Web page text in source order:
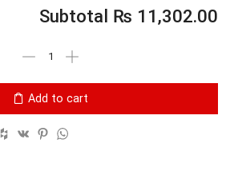
Subtotal ₨ 11,302.00
Add to cart